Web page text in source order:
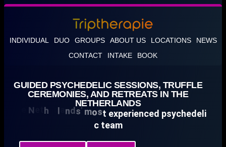
INDIVIDUAL DUO GROUPS ABOUT US LOCATIONS
NEWS
CONTACT
INTAKE BOOK
GUIDED PSYCHEDELIC SESSIONS, TRUFFLE
CEREMONIES, AND RETREATS IN THE
NETHERLANDS
3 500+ cus
The Netherlands' most experienced psychedelic team
To register Book